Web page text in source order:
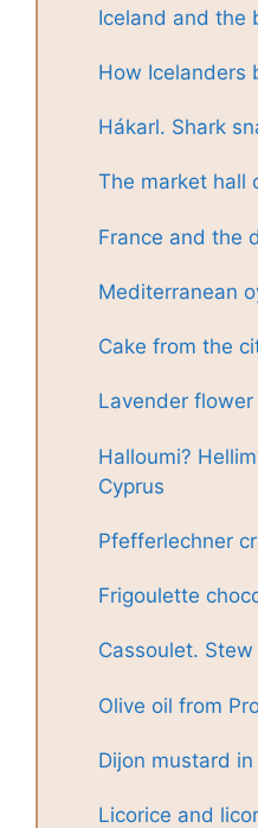
Iceland and the
How Icelanders
Hákarl. Shark
The market hall
France and the
Mediterranean
Cake from the
Lavender flower
Halloumi?
Cyprus
Pfefferlechner
Frigoulette
Cassoulet.
Olive oil from
Dijon mustard
Licorice and